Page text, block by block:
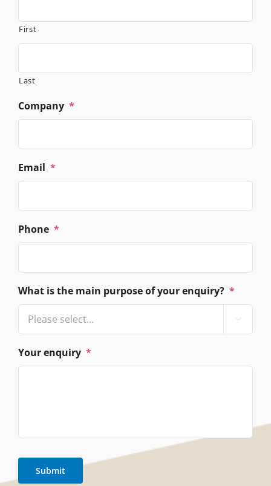
First
Last
Company *
Email *
Phone *
What is the main purpose of your enquiry? *

Your enquiry *
Submit